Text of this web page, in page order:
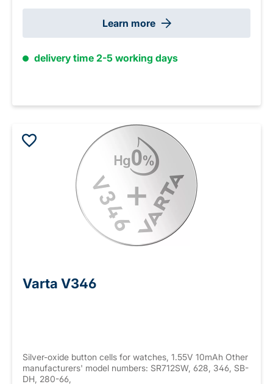
Learn more
delivery time 2-5 working days
Varta V346
Silver-oxide button cells for watches, 1.55V 10mAh Other
manufacturers' model numbers: SR712SW, 628, 346, SB-
DH, 280-66,